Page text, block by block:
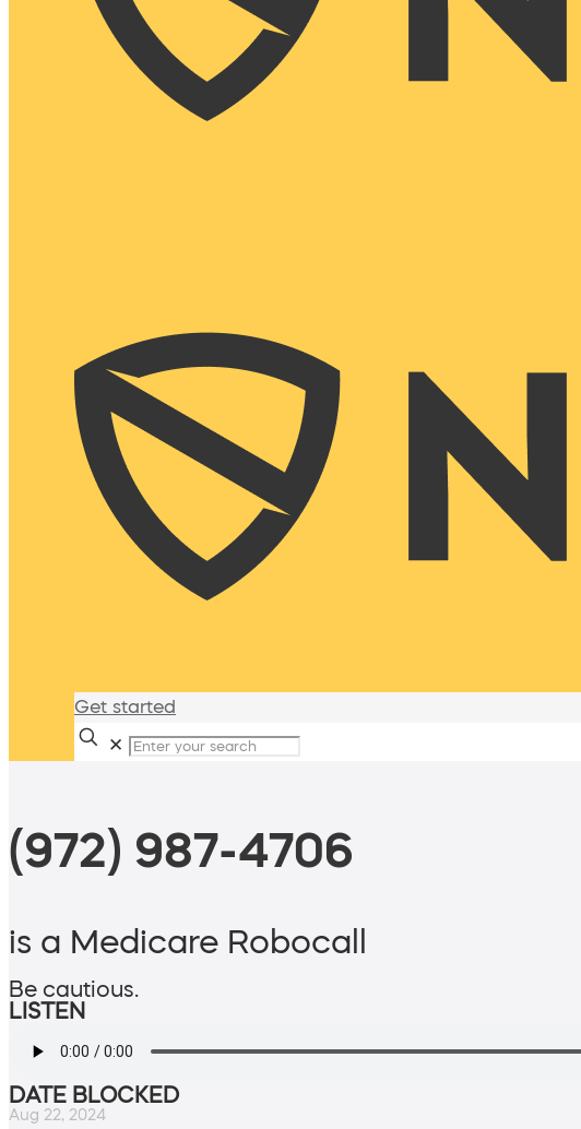
Get started
✕
(972) 987-4706
is a Medicare Robocall
Be cautious.
LISTEN
DATE BLOCKED
Aug 22, 2024